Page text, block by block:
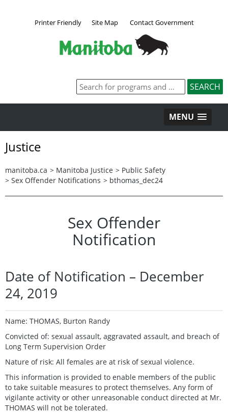
Printer Friendly Site Map Contact Government
MENU
Justice
manitoba.ca > Manitoba Justice > Public Safety
> Sex Offender Notifications > bthomas_dec24
Sex Offender
Notification
Date of Notification – December
24, 2019
Name: THOMAS, Burton Randy
Convicted of: sexual assault, aggravated assault, and breach of
Long Term Supervision Order
Nature of risk: All females are at risk of sexual violence.
This information is provided to enable members of the public
to take suitable measures to protect themselves. Any form of
vigilante activity or other unreasonable conduct directed at Mr.
THOMAS will not be tolerated.